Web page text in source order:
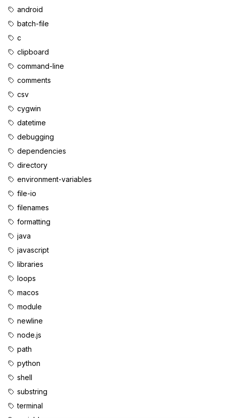
android
batch-file
c
clipboard
command-line
comments
csv
cygwin
datetime
debugging
dependencies
directory
environment-variables
file-io
filenames
formatting
java
javascript
libraries
loops
macos
module
newline
node.js
path
python
shell
substring
terminal